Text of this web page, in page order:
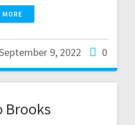
MORE
9, 2022 0
Brooks